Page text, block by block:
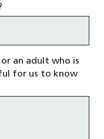
an adult who is
for us to know